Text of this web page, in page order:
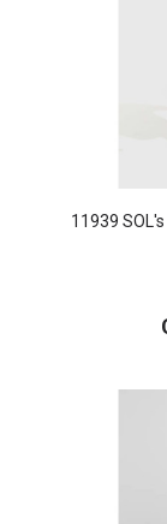
11939 SOL's